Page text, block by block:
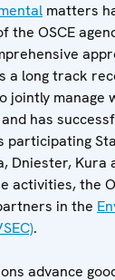
matters
the OSCE
a long track
jointly manage
has
participating
Dniester, Kura
activities, the
in the
.
advance